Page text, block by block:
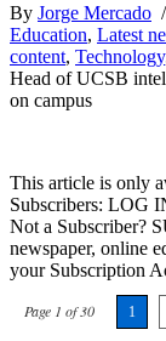
By Jorge Mercado
Education, Latest
content, Technology
Head of UCSB
on campus
This article is only
Subscribers: LOG
Not a Subscriber?
newspaper, online
your Subscription
Page 1 of 30 1